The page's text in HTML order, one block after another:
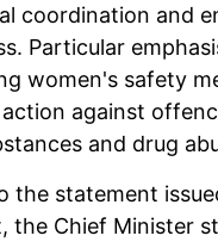
coordination and
Particular
women's safety
against
and drug
the statement
the Chief Minister